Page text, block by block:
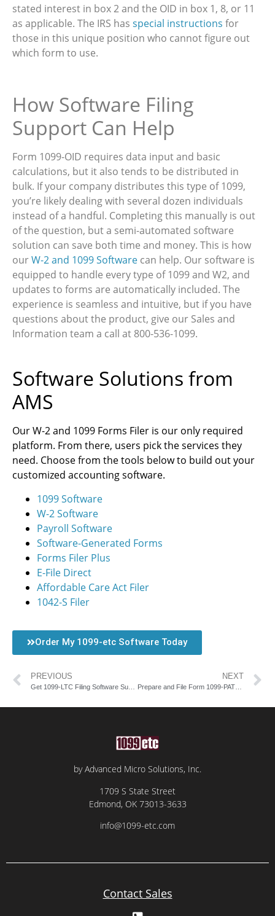
stated interest in box 2 and the OID in box 1, 8, or 11
as applicable. The IRS has special instructions for
those in this unique position who cannot figure out
which form to use.
How Software Filing
Support Can Help
Form 1099-OID requires data input and basic
calculations, but it also tends to be distributed in
bulk. If your company distributes this type of 1099,
you’re likely dealing with several dozen individuals
instead of a handful. Completing this manually is out
of the question, but a semi-automated software
solution can save both time and money. This is how
ourW-2 and 1099 Software can help. Our software is
equipped to handle every type of 1099 and W2, and
updates to forms are automatically included. The
experience is seamless and intuitive, but if you have
questions about the product, give our Sales and
Information team a call at 800-536-1099.
Software Solutions from
AMS
Our W-2 and 1099 Forms Filer is our only required
platform. From there, users pick the services they
need. Choose from the tools below to build out your
customized accounting software.
1099 Software
W-2 Software
Payroll Software
Software-Generated Forms
Forms Filer Plus
E-File Direct
Affordable Care Act Filer
1042-S Filer
Order My 1099-etc Software Today
PREVIOUS NEXT
Prepare and File Form 1099-PATR with AMS Software
by Advanced Micro Solutions, Inc.
1709 S State Street
Edmond, OK 73013-3633
info@1099-etc.com
Contact Sales